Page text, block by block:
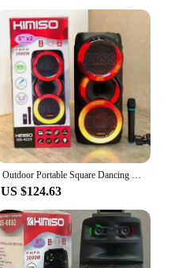
Outdoor Portable Square Dancing Soundbox Dual 8-inch High-power Wireless Bluetooth Speaker Colorful Lamp High Volume Subwoofer
US $124.63